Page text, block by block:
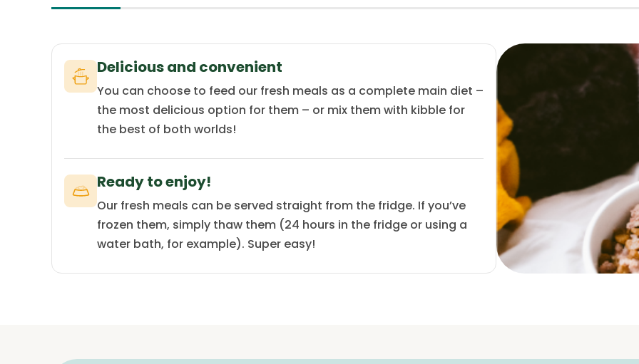
Delicious and convenient
You can choose to feed our fresh meals as a complete main diet –
the most delicious option for them – or mix them with kibble for
the best of both worlds!
Ready to enjoy!
Our fresh meals can be served straight from the fridge. If you’ve
frozen them, simply thaw them (24 hours in the fridge or using a
water bath, for example). Super easy!